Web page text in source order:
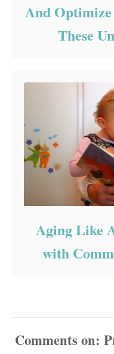
And
These
Aging Like
with
Comments